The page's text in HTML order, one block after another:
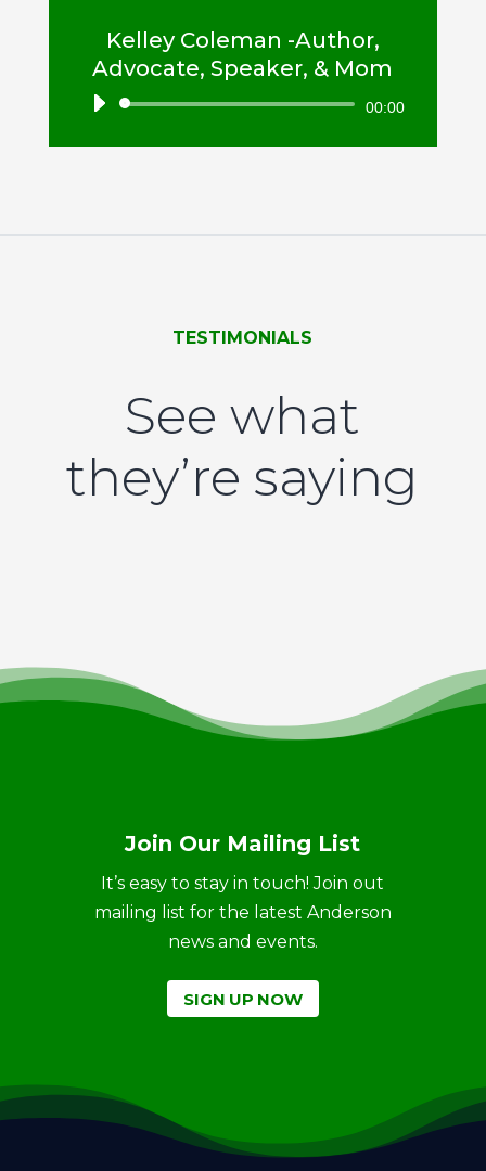
Kelley Coleman -Author,
Advocate, Speaker, & Mom
Audio
00:00
TESTIMONIALS
See what
they’re saying
Join Our Mailing List
It’s easy to stay in touch! Join out
mailing list for the latest Anderson
news and events.
SIGN UP NOW